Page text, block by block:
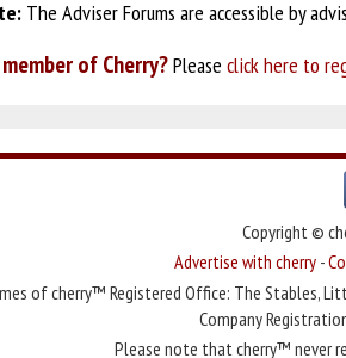
The Adviser Forums are accessible by
of Cherry?Please click here to
Copyright ©
Advertise with cherry -
of cherry™ Registered Office: The Stables,
Company
Please note that cherry™ never